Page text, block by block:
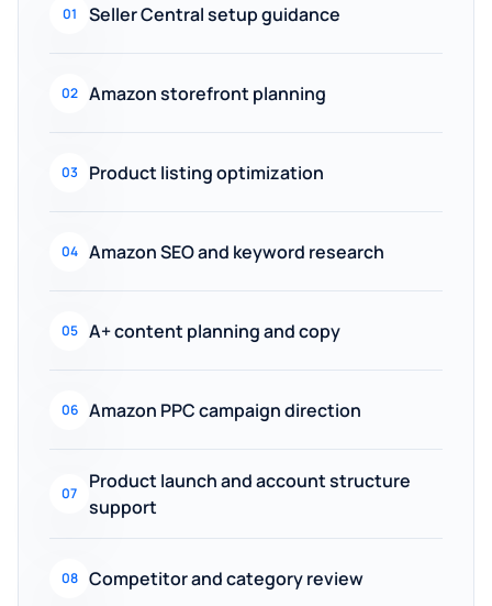
01 Seller Central setup guidance
02 Amazon storefront planning
03 Product listing optimization
04 Amazon SEO and keyword research
05 A+ content planning and copy
06 Amazon PPC campaign direction
07
Product launch and account structure
support
08 Competitor and category review